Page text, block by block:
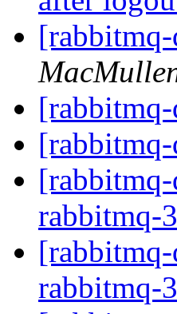
rabbitmq-
rabbitmq-